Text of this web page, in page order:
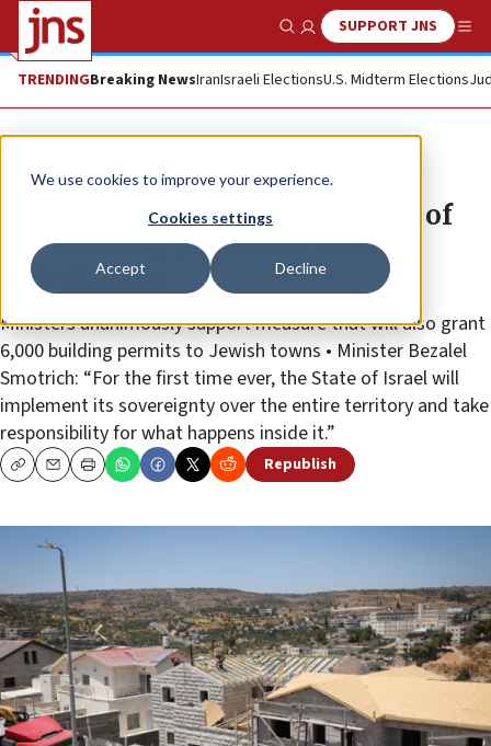
We use cookies to improve your experience.
Cookies settings
Accept Decline
Show SearchSUPPORT JNS
TRENDINGBreaking NewsIranIsraeli ElectionsU.S. Midterm Elections
News Israel News
Security Cabinet approves grant of
700 building permits to Area C
Palestinians
Ministers unanimously support measure that will also grant
6,000 building permits to Jewish towns • Minister Bezalel
Smotrich: “For the first time ever, the State of Israel will
implement its sovereignty over the entire territory and take
responsibility for what happens inside it.”
CopyEmailPrint Republish